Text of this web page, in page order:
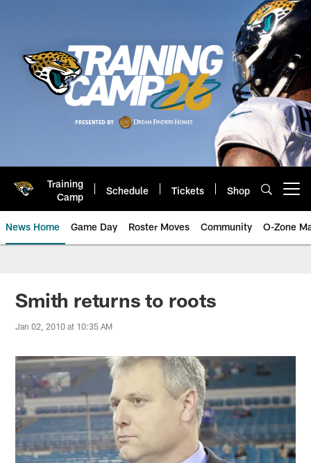
Training
Camp
Schedule Tickets Shop
News Home Game Day Roster Moves Community O-Zone
Jaguars News | Jacksonville
Smith returns to roots
Jan 02, 2010 at 10:35 AM